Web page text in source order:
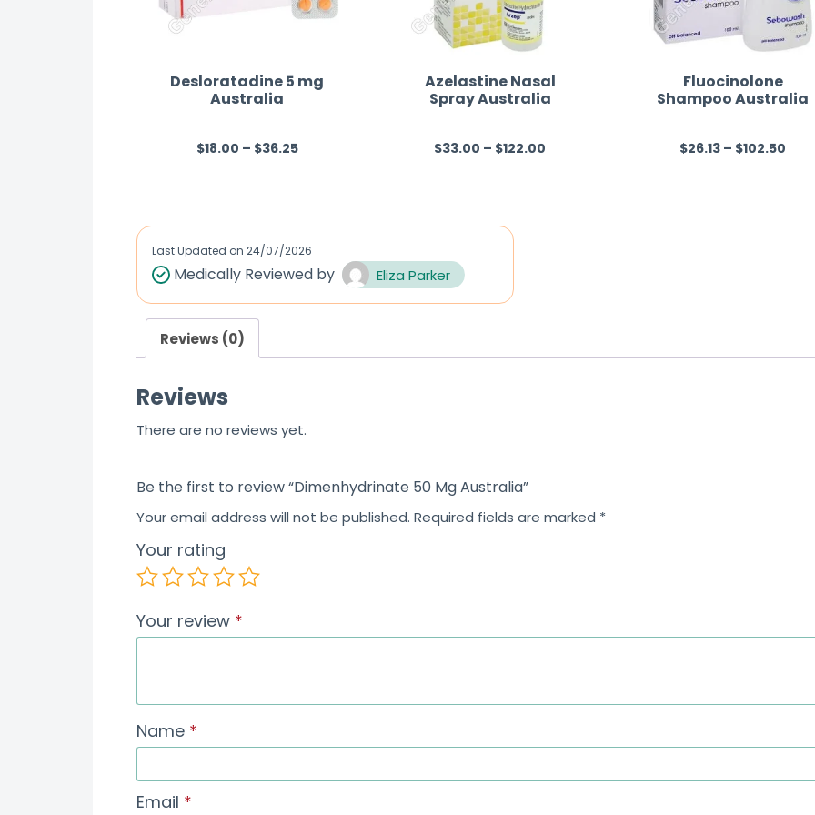
Desloratadine 5 mg
Australia
R
d
0
u
t
f
$18.00 – $36.25
Azelastine Nasal
Spray Australia
R
$33.00 – $122.00
Fluocinolone
Shampoo Australia
R
$26.13 – $102.50
Last Updated on 24/07/2026
Medically Reviewed by Eliza Parker
Reviews (0)
Reviews
There are no reviews yet.
Be the first to review “Dimenhydrinate 50 Mg Australia”
Your email address will not be published. Required fields are marked *
Your rating
Your review *
Name *
Email *